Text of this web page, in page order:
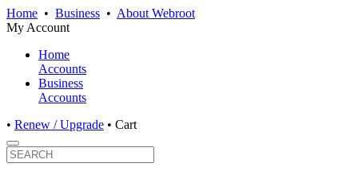
Home • Business • About Webroot
My Account
Home
Accounts
Business
Accounts
• Renew / Upgrade • Cart